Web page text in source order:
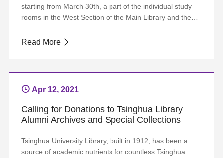
starting from March 30th, a part of the individual study
rooms in the West Section of the Main Library and the
for thesis writing. All readers with THU e-identity are
Read More
Apr 12, 2021
Calling for Donations to Tsinghua Library
Alumni Archives and Special Collections
Tsinghua University Library, built in 1912, has been a
source of academic nutrients for countless Tsinghua